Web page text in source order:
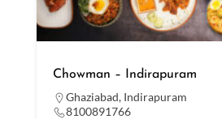
Chowman – Indirapuram
Ghaziabad, Indirapuram
8100891766